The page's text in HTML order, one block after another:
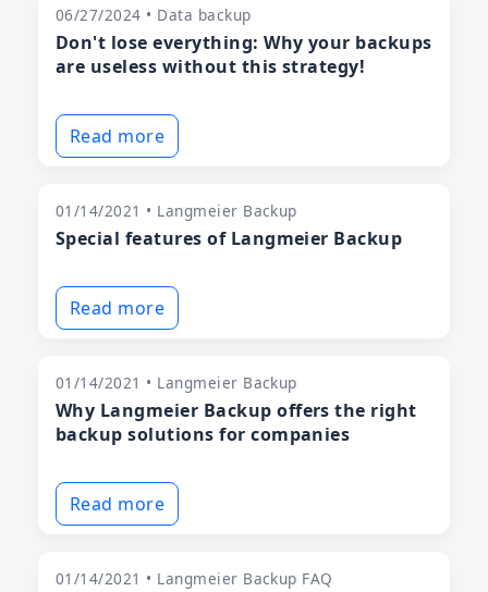
06/27/2024 • Data backup
Don't lose everything: Why your backups
are useless without this strategy!
Read more
01/14/2021 • Langmeier Backup
Special features of Langmeier Backup
Read more
01/14/2021 • Langmeier Backup
Why Langmeier Backup offers the right
backup solutions for companies
Read more
01/14/2021 • Langmeier Backup FAQ